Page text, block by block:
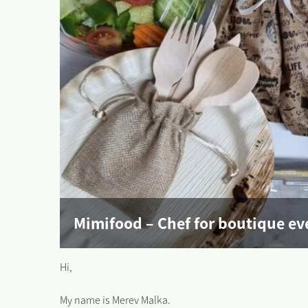
Mimifood – Chef for boutique
Hi,
My name is Merev Malka.